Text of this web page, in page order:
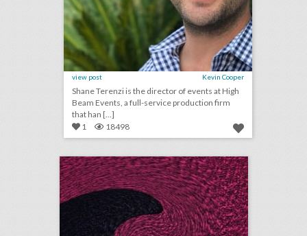
view post Kevin Cooper
Shane Terenzi is the director of events at High
Beam Events, a full-service production firm
that han [...]
1
18498 july 10, 2018: whiskey festivals and tasting events are on the rise, hyatt hotels to ban plastic straws, how a virtual-reality experience could help save egypt’s "sistine chapel"